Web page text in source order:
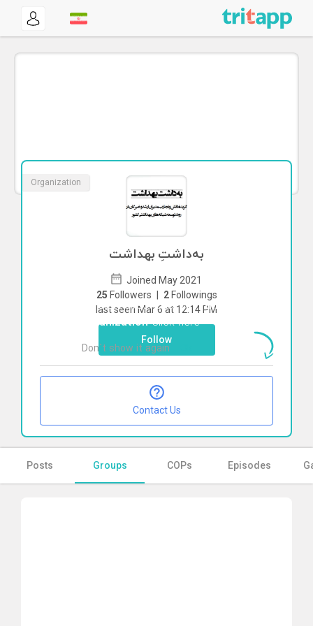
Organization
به‌داشتِ بهداشت
Joined May 2021
25 Followers | 2 Followings
last seen Mar 6 at 12:14 PM
Follow
Contact Us
Posts Groups COPs Episodes
To start direct chat withthis
organizationClick here
Don`t show it again